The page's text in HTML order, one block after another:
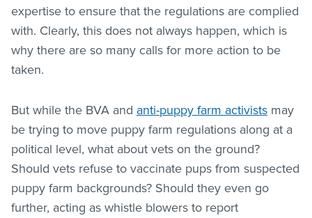
expertise to ensure that the regulations are complied
with. Clearly, this does not always happen, which is
why there are so many calls for more action to be
taken.
But while the BVA and anti-puppy farm activists may
be trying to move puppy farm regulations along at a
political level, what about vets on the ground?
Should vets refuse to vaccinate pups from suspected
puppy farm backgrounds? Should they even go
further, acting as whistle blowers to report